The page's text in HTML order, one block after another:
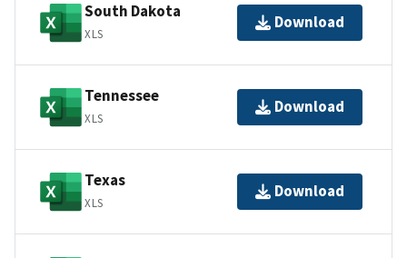
South Dakota
XLS
Download
Tennessee
XLS
Download
Texas
XLS
Download